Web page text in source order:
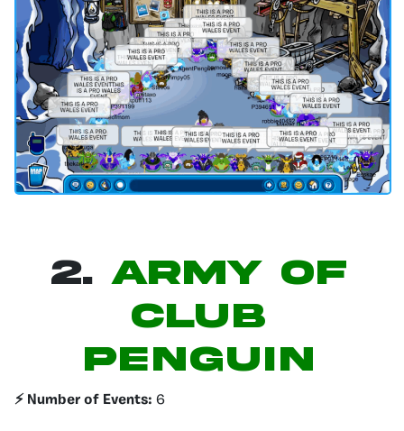
2. Army of
Club
Penguin
⚡️ Number of Events: 6